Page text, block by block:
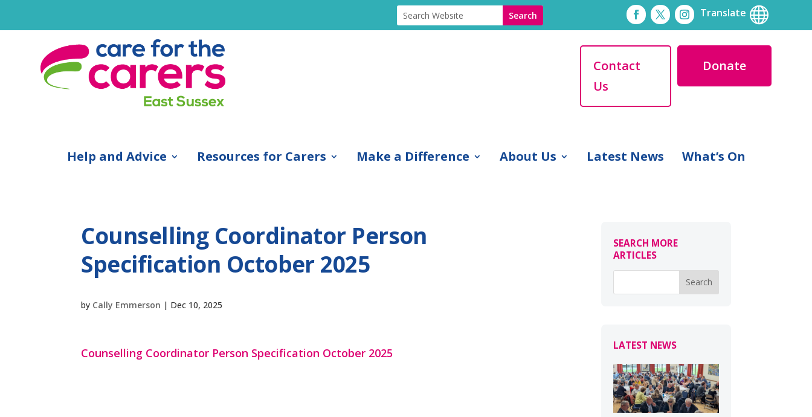
Translate 
Contact
Us
Donate
Help and Advice Resources for Carers Make a Difference About Us Latest News What’s On
Counselling Coordinator Person
Specification October 2025
by Cally Emmerson | Dec 10, 2025
Counselling Coordinator Person Specification October 2025
SEARCH MORE
ARTICLES
LATEST NEWS